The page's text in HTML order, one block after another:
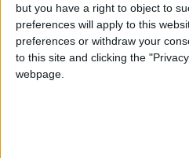
but you have a right to object to
preferences will apply to this
preferences or withdraw your
to this site and clicking the
webpage.
by the scheme.
The scheme will also be
first year so HMRC can